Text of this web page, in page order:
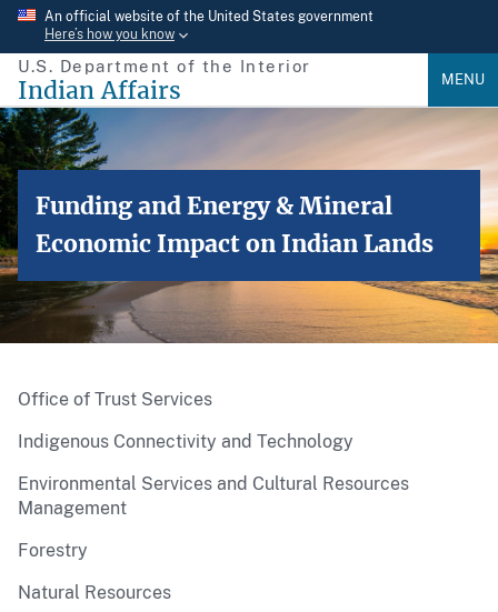
Skip
main
content
An official website of the United States government
Here’s how you know
U.S. Department of the Interior
Indian Affairs MENU
Funding and Energy & Mineral
Economic Impact on Indian Lands
Office of Trust Services
Indigenous Connectivity and Technology
Environmental Services and Cultural Resources
Management
Forestry
Natural Resources